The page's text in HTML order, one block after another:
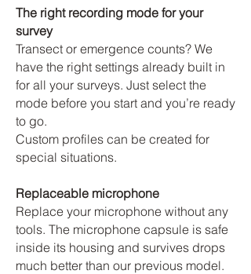
The right recording mode for your
survey
Transect or emergence counts? We
have the right settings already built in
for all your surveys. Just select the
mode before you start and you’re ready
to go.
Custom profiles can be created for
special situations.
Replaceable microphone
Replace your microphone without any
tools. The microphone capsule is safe
inside its housing and survives drops
much better than our previous model.